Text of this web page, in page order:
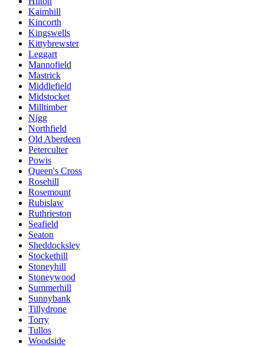
Kaimhill
Kincorth
Kingswells
Kittybrewster
Leggart
Mannofield
Mastrick
Middlefield
Midstocket
Milltimber
Nigg
Northfield
Old Aberdeen
Peterculter
Powis
Queen's Cross
Rosehill
Rosemount
Rubislaw
Ruthrieston
Seafield
Seaton
Sheddocksley
Stockethill
Stoneyhill
Stoneywood
Summerhill
Sunnybank
Tillydrone
Torry
Tullos
Woodside